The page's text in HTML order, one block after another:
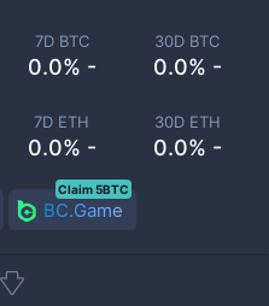
7D BTC
0.0% -
30D BTC
0.0% -
7D ETH
0.0% -
30D ETH
0.0% -
BC.Game
Claim 5BTC